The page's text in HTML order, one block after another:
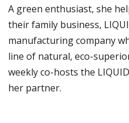
A green enthusiast, she
their family business,
manufacturing company
line of natural, eco-
weekly co-hosts the
her partner.